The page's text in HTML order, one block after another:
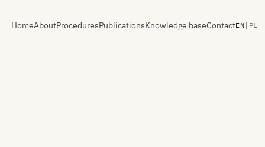
HomeAboutProceduresPublicationsKnowledge baseContactEN | PL